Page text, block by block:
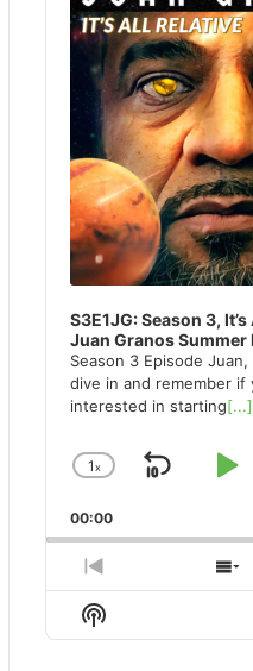
S3E1JG: Season 3,
Juan Granos Summer
Season 3 Episode Juan,
dive in and remember if
interested in starting[...]
Change
Rate
1x
Skip
00:00
Previous
Episode
Show
Podcast